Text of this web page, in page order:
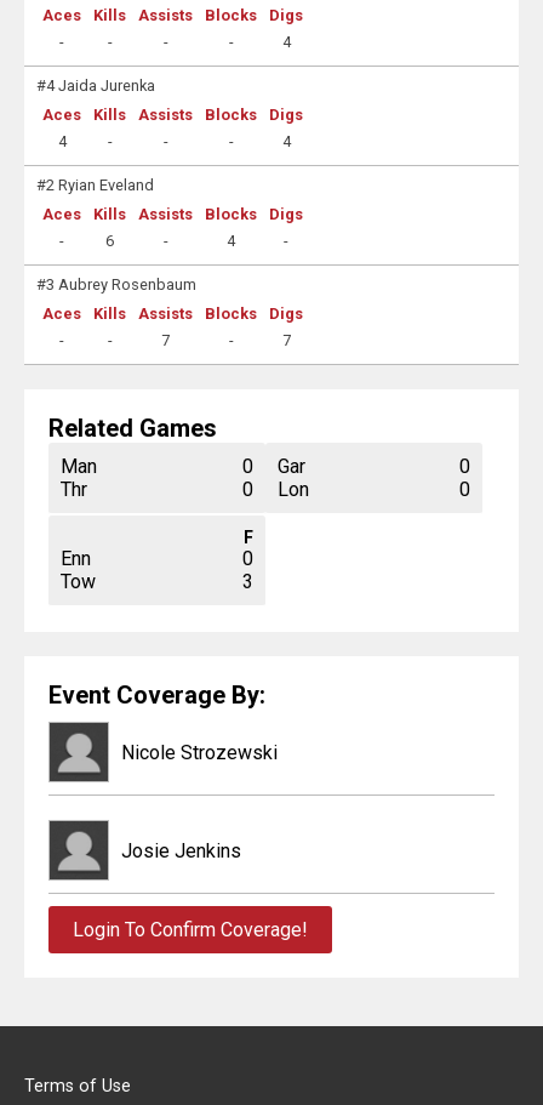
Aces
-
Kills
-
Assists
-
Blocks
-
Digs
4
#4 Jaida Jurenka
Aces
4
Kills
-
Assists
-
Blocks
-
Digs
4
#2 Ryian Eveland
Aces
-
Kills
6
Assists
-
Blocks
4
Digs
-
#3 Aubrey Rosenbaum
Aces
-
Kills
-
Assists
7
Blocks
-
Digs
7
Related Games
Man
Thr
0
0
Gar
Lon
0
0
F
Enn
Tow
0
3
Event Coverage By:
Nicole Strozewski
Josie Jenkins
Login To Confirm Coverage!
Terms of Use